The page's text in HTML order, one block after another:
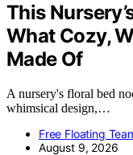
This
What Cozy,
Made Of
A nursery's floral bed
whimsical design,…
Free Floating
August 9, 2026